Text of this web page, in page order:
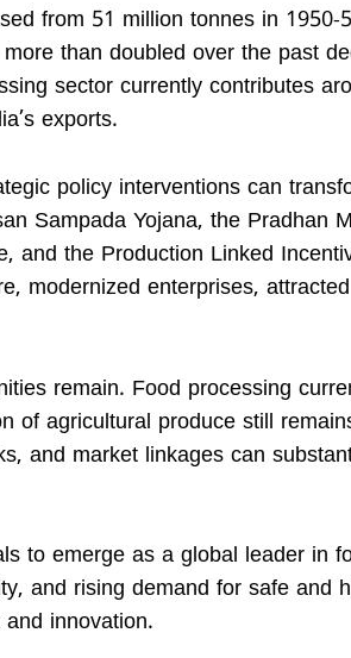
from 51 million tonnes in
than doubled over the past
sector currently contributes
exports.
policy interventions can
Sampada Yojana, the Pradhan
and the Production Linked
modernized enterprises,
remain. Food processing
of agricultural produce still
and market linkages can
to emerge as a global leader in
and rising demand for safe and
innovation.